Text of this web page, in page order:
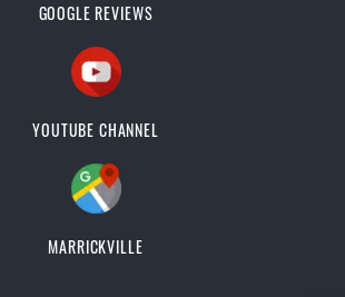
GOOGLE REVIEWS
YOUTUBE CHANNEL
MARRICKVILLE